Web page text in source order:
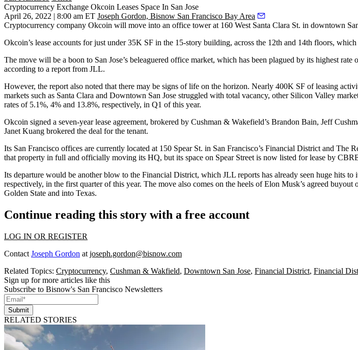
Cryptocurrency Exchange Okcoin Leases Space In San Jose
April 26, 2022 | 8:00 am ET Joseph Gordon, Bisnow San Francisco Bay Area
Cryptocurrency company Okcoin will move into an office tower at 160 West Santa Clara St. in downtown
Okcoin’s lease accounts for just under 35K SF in the 15-story building, across the 12th and 14th floors, which
The move will be a boon to San Jose’s beleaguered office market, which has been plagued by its highest rate
according to a report from JLL.
However, the report also noted that there may be signs of life on the horizon. Nearly 400K SF of leasing
markets such as Santa Clara and Downtown San Jose struggled with total vacancy, other Silicon Valley
rates of 5.1%, 4% and 13.8%, respectively, in Q1 of this year.
Okcoin signed a seven-year lease agreement, brokered by Cushman & Wakefield’s Brandon Bain, Jeff
Janet Kuang brokered the deal for the tenant.
Its San Francisco offices are currently located at 150 Spear St. in San Francisco’s Financial District and The
that property in full and officially moving its HQ, but its space on Spear Street is now listed for lease by
Its departure would be another blow to the Financial District, which JLL reports has already seen huge hits
respectively, in the first quarter of this year. The move also comes on the heels ofElon Musk’s agreed buyout
Golden State and into Texas.
Continue reading this story with a free account
LOG IN OR REGISTER
Contact Joseph Gordon at joseph.gordon@bisnow.com
Related Topics: Cryptocurrency, Cushman & Wakfield, Downtown San Jose, Financial District, Financial
Sign up for more articles like this
Subscribe to Bisnow's San Francisco Newsletters
Submit
RELATED STORIES